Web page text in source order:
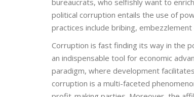
political corruption entails the use of
practices include bribing,
Corruption is fast finding its way in the
an indispensable tool for economic
paradigm, where development
corruption is a multi-faceted